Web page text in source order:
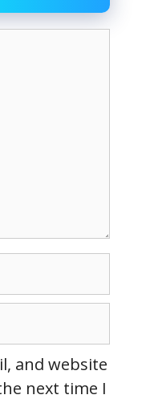
and website
next time I